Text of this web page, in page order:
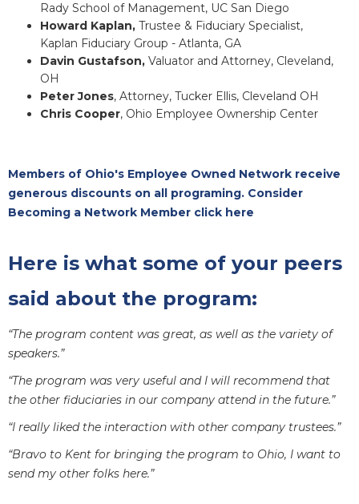
Rady School of Management, UC San Diego
Howard Kaplan, Trustee & Fiduciary Specialist,
Kaplan Fiduciary Group - Atlanta, GA
Davin Gustafson, Valuator and Attorney, Cleveland,
OH
Peter Jones, Attorney, Tucker Ellis, Cleveland OH
Chris Cooper, Ohio Employee Ownership Center
Members of Ohio's Employee Owned Network receive
generous discounts on all programing. Consider
Becoming a Network Member click here
Here is what some of your peers
said about the program:
“The program content was great, as well as the variety of
speakers.”
“The program was very useful and I will recommend that
the other fiduciaries in our company attend in the future.”
“I really liked the interaction with other company trustees.”
“Bravo to Kent for bringing the program to Ohio, I want to
send my other folks here.”